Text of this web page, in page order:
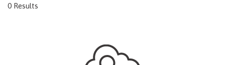
0 Results